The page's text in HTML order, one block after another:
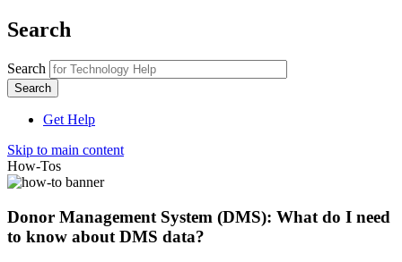
Search
Search
Get Help
Skip to main content
How-Tos
Donor Management System (DMS): What do I need
to know about DMS data?